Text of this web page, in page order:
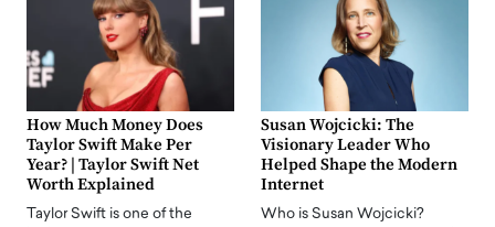
How Much Money Does
Taylor Swift Make Per
Year? | Taylor Swift Net
Worth Explained
Taylor Swift is one of the
Susan Wojcicki: The
Visionary Leader Who
Helped Shape the Modern
Internet
Who is Susan Wojcicki?